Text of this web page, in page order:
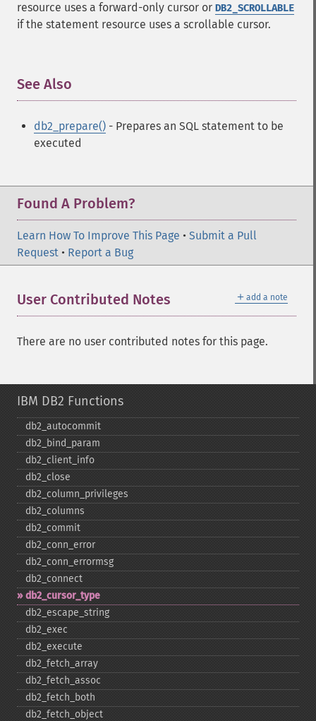
resource uses a forward-only cursor or DB2_SCROLLABLE
if the statement resource uses a scrollable cursor.
See Also
db2_prepare() - Prepares an SQL statement to be
executed
Found A Problem?
Learn How To Improve This Page • Submit a Pull
Request • Report a Bug
＋ add a note
User Contributed Notes
There are no user contributed notes for this page.
IBM DB2 Functions
db2_​autocommit
db2_​bind_​param
db2_​client_​info
db2_​close
db2_​column_​privileges
db2_​columns
db2_​commit
db2_​conn_​error
db2_​conn_​errormsg
db2_​connect
db2_​cursor_​type
db2_​escape_​string
db2_​exec
db2_​execute
db2_​fetch_​array
db2_​fetch_​assoc
db2_​fetch_​both
db2_​fetch_​object